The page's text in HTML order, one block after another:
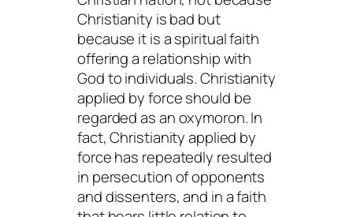
Christianity is bad but
because it is a spiritual faith
offering a relationship with
God to individuals. Christianity
applied by forceshould be
regarded as an oxymoron. In
fact, Christianity applied by
force has repeatedly resulted
in persecution of opponents
and dissenters, and in a faith